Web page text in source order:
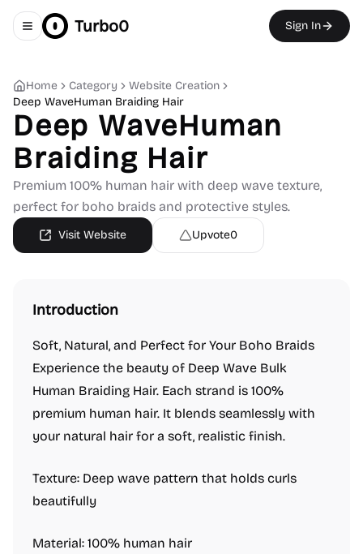
Toggle navigation menu
Turbo0 Sign In
Home Category
Website Creation
Deep WaveHuman Braiding Hair
Deep WaveHuman
Braiding Hair
Premium 100% human hair with deep wave texture,
perfect for boho braids and protective styles.
Visit Website Upvote0
Introduction
Soft, Natural, and Perfect for Your Boho Braids
Experience the beauty of Deep Wave Bulk
Human Braiding Hair. Each strand is 100%
premium human hair. It blends seamlessly with
your natural hair for a soft, realistic finish.
Texture: Deep wave pattern that holds curls
beautifully
Material: 100% human hair